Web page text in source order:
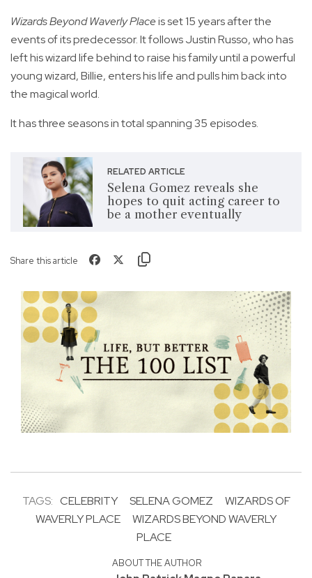
Wizards Beyond Waverly Placeis set 15 years after the
events of its predecessor. It follows Justin Russo, who has
left his wizard life behind to raise his family until a powerful
young wizard, Billie, enters his life and pulls him back into
the magical world.
It has three seasons in total spanning 35 episodes.
RELATED ARTICLE
Selena Gomez reveals she
hopes to quit acting career to
be a mother eventually
Share this article
TAGS: CELEBRITY SELENA GOMEZ
WIZARDS OF
WAVERLY PLACE
WIZARDS BEYOND WAVERLY
PLACE
ABOUT THE AUTHOR